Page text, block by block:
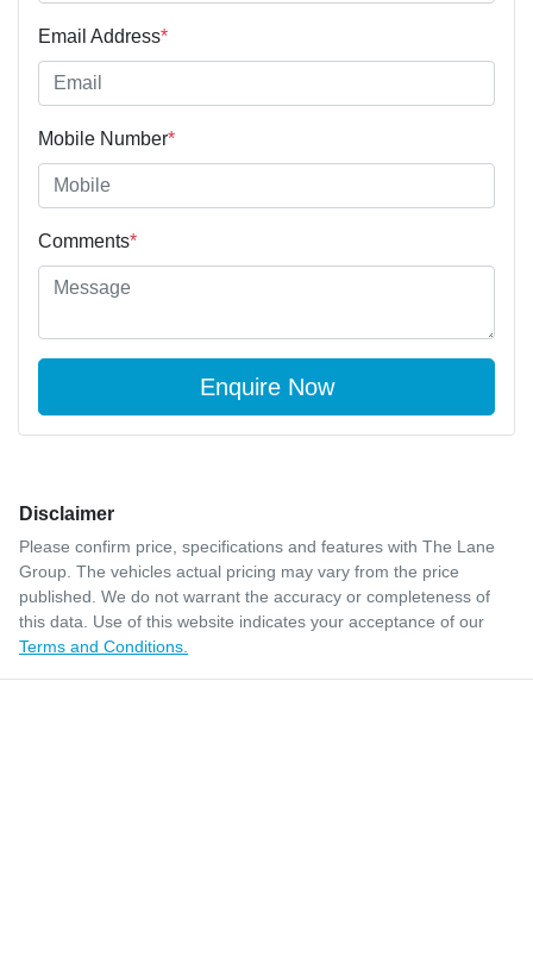
Email Address*
Mobile Number*
Comments*
Enquire Now
Disclaimer
Please confirm price, specifications and features with The Lane
Group . The vehicles actual pricing may vary from the price
published. We do not warrant the accuracy or completeness of
this data. Use of this website indicates your acceptance of our
Terms and Conditions.